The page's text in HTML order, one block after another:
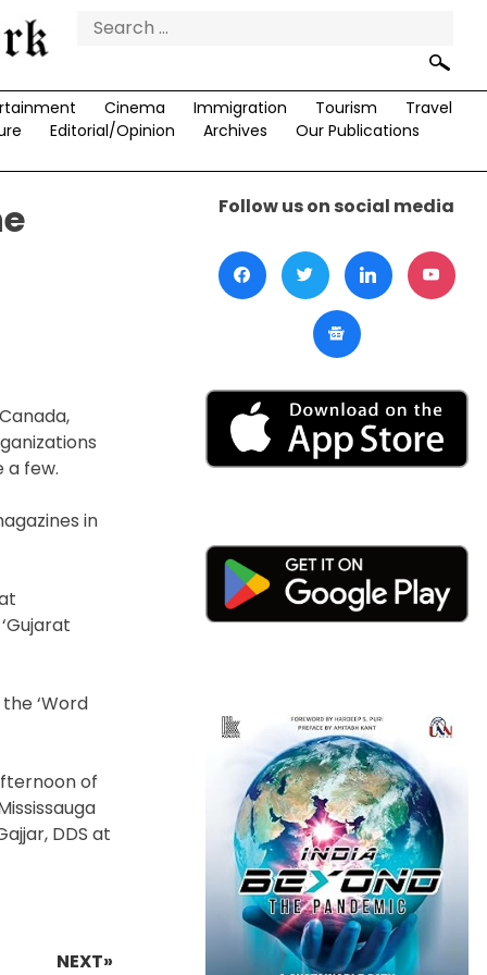
Search
Cinema Immigration Tourism
Travel
Editorial/Opinion Archives Our Publications
a few.
in
‘Word
of
DDS at
NEXT»
Follow us on social media